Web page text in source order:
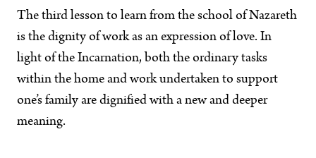
The third lesson to learn from the school of Nazareth
is the dignity of work as an expression of love. In
light of the Incarnation, both the ordinary tasks
within the home and work undertaken to support
one’s family are dignified with a new and deeper
meaning.